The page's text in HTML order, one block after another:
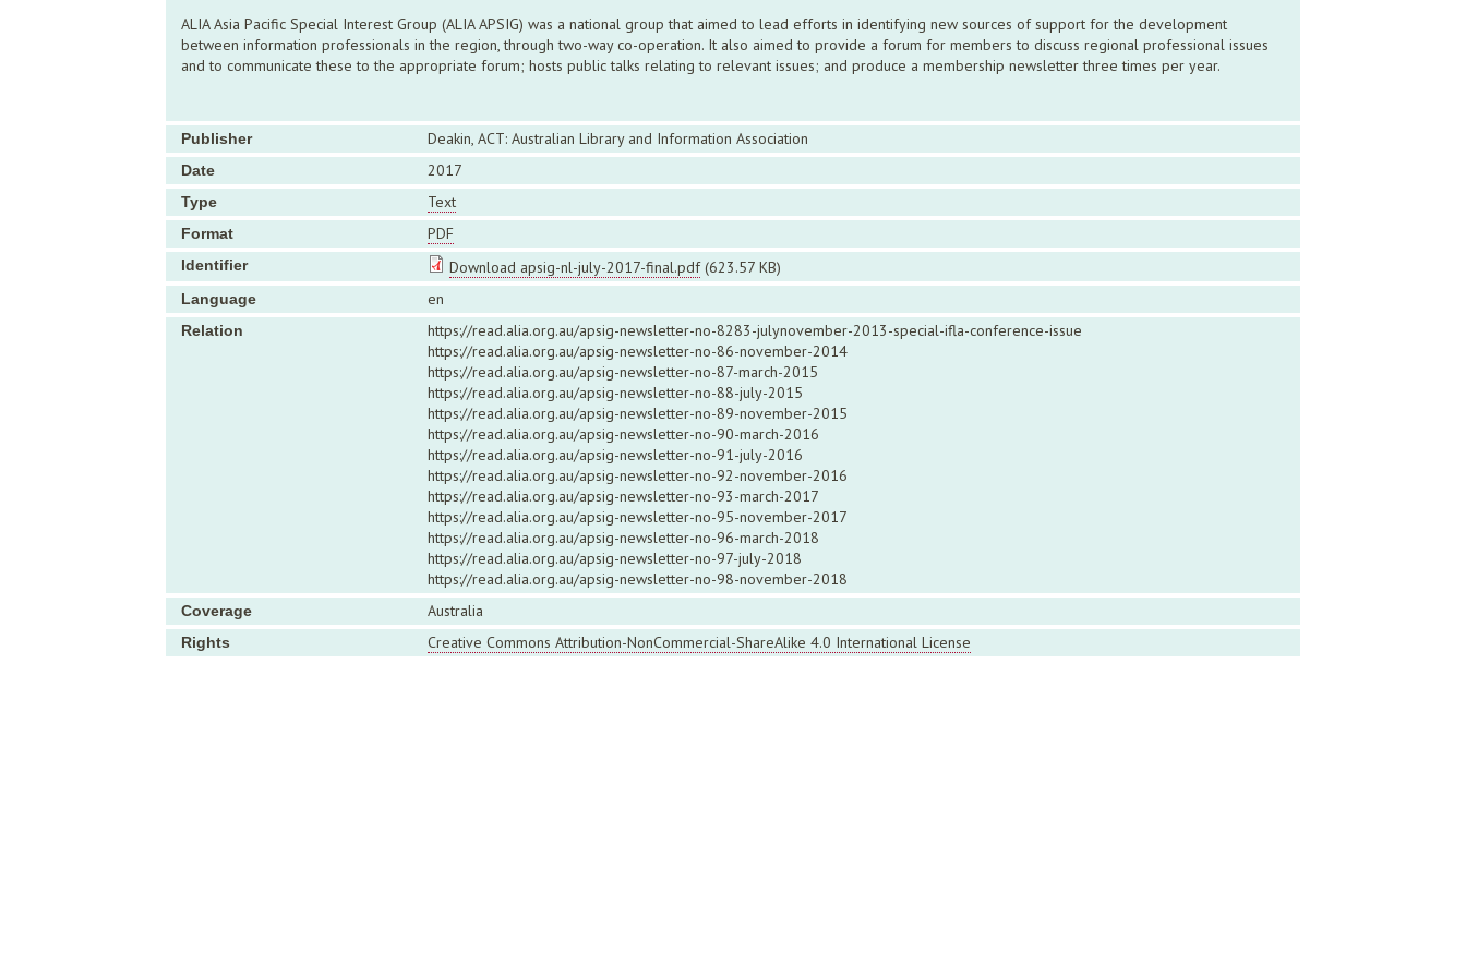
ALIA Asia Pacific Special Interest Group (ALIA APSIG) was a national group that aimed to lead efforts in identifying new sources of support for the development
between information professionals in the region, through two-way co-operation. It also aimed to provide a forum for members to discuss regional professional issues
and to communicate these to the appropriate forum; hosts public talks relating to relevant issues; and produce a membership newsletter three times per year.
Publisher Deakin, ACT: Australian Library and Information Association
Date 2017
Type Text
Format PDF
Identifier Download apsig-nl-july-2017-final.pdf (623.57 KB)
Language en
Relation
https://read.alia.org.au/apsig-newsletter-no-8283-julynovember-2013-special-ifla-conference-issue
https://read.alia.org.au/apsig-newsletter-no-86-november-2014
https://read.alia.org.au/apsig-newsletter-no-87-march-2015
https://read.alia.org.au/apsig-newsletter-no-88-july-2015
https://read.alia.org.au/apsig-newsletter-no-89-november-2015
https://read.alia.org.au/apsig-newsletter-no-90-march-2016
https://read.alia.org.au/apsig-newsletter-no-91-july-2016
https://read.alia.org.au/apsig-newsletter-no-92-november-2016
https://read.alia.org.au/apsig-newsletter-no-93-march-2017
https://read.alia.org.au/apsig-newsletter-no-95-november-2017
https://read.alia.org.au/apsig-newsletter-no-96-march-2018
https://read.alia.org.au/apsig-newsletter-no-97-july-2018
https://read.alia.org.au/apsig-newsletter-no-98-november-2018
Coverage Australia
Rights Creative Commons Attribution-NonCommercial-ShareAlike 4.0 International License